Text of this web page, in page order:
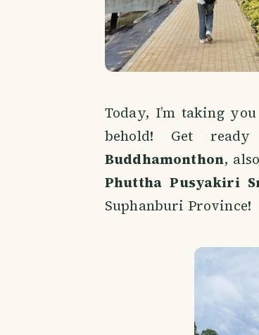
Today, I’m taking
behold! Get
Buddhamonthon,
Phuttha Pusyakiri
Suphanburi Province!